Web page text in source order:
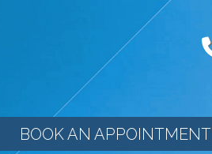
BOOK AN APPOINTMENT